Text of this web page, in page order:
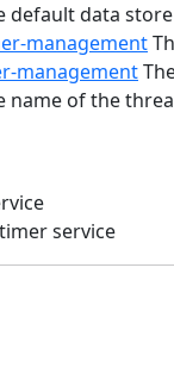
default data
management
management
name of the
service